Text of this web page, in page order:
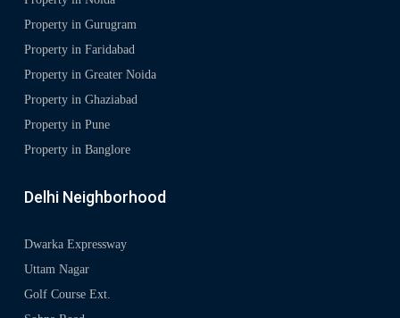
Property in Gurugram
Property in Faridabad
Property in Greater Noida
Property in Ghaziabad
Property in Pune
Property in Banglore
Delhi Neighborhood
Dwarka Expressway
Uttam Nagar
Golf Course Ext.